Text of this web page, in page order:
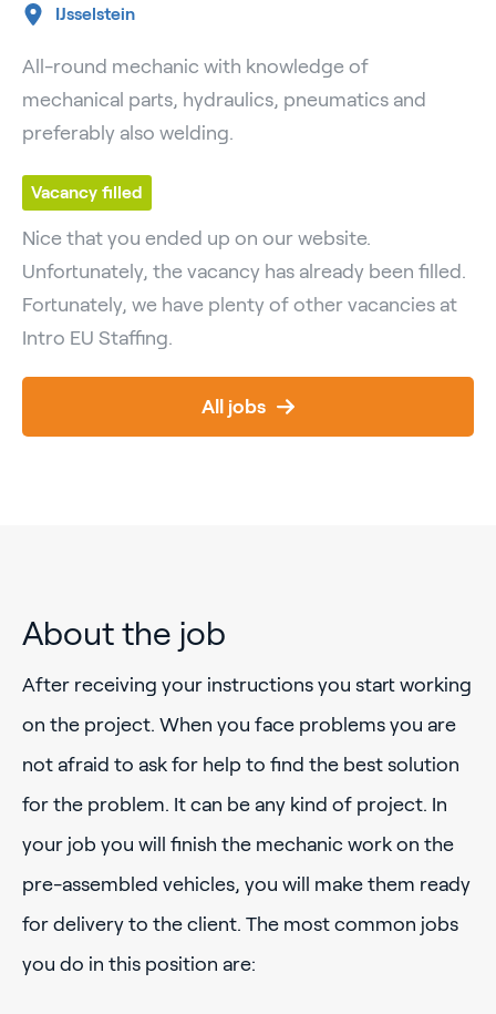
IJsselstein
All-round mechanic with knowledge of
mechanical parts, hydraulics, pneumatics and
preferably also welding.
Vacancy filled
Nice that you ended up on our website.
Unfortunately, the vacancy has already been filled.
Fortunately, we have plenty of other vacancies at
Intro EU Staffing.
All jobs
About the job
After receiving your instructions you start working
on the project. When you face problems you are
not afraid to ask for help to find the best solution
for the problem. It can be any kind of project. In
your job you will finish the mechanic work on the
pre-assembled vehicles, you will make them ready
for delivery to the client. The most common jobs
you do in this position are: